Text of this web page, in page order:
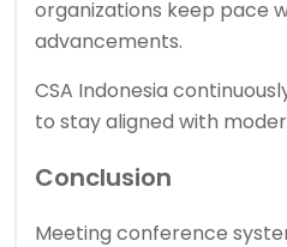
organizations keep pace
advancements.
CSA Indonesia
to stay aligned with
Conclusion
Meeting conference